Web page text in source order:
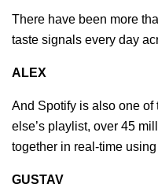
There have been more
taste signals every day
ALEX
And Spotify is also one
else’s playlist, over 45
together in real-time using
GUSTAV